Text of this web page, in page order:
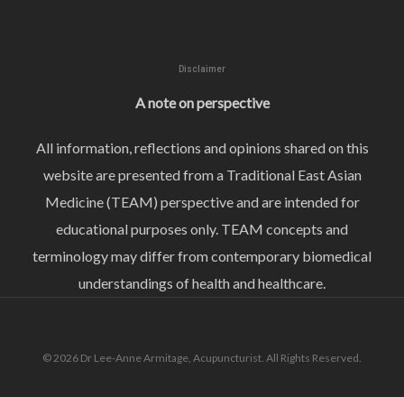
Disclaimer
A note on perspective
All information, reflections and opinions shared on this
website are presented from a Traditional East Asian
Medicine (TEAM) perspective and are intended for
educational purposes only. TEAM concepts and
terminology may differ from contemporary biomedical
understandings of health and healthcare.
© 2026 Dr Lee-Anne Armitage, Acupuncturist. All Rights Reserved.